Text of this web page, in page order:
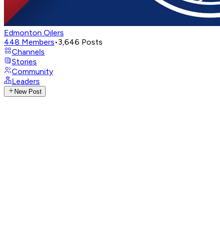
Edmonton Oilers
448 Members•3,646 Posts
Channels
Stories
Community
Leaders
New Post